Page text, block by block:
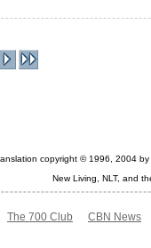
copyright © 1996, 2004 by
New Living, NLT, and
The 700 Club CBN News